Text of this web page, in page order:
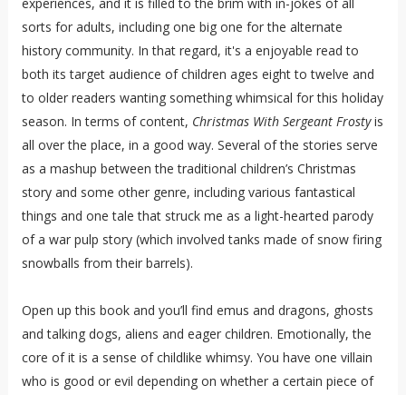
sorts for adults, including one big one for the alternate
history community. In that regard, it's a enjoyable read to
both its target audience of children ages eight to twelve and
to older readers wanting something whimsical for this holiday
season. In terms of content, Christmas With Sergeant Frostyis
all over the place, in a good way. Several of the stories serve
as a mashup between the traditional children’s Christmas
story and some other genre, including various fantastical
things and one tale that struck me as a light-hearted parody
of a war pulp story (which involved tanks made of snow firing
snowballs from their barrels).
Open up this book and you’ll find emus and dragons, ghosts
and talking dogs, aliens and eager children. Emotionally, the
core of it is a sense of childlike whimsy. You have one villain
who is good or evil depending on whether a certain piece of